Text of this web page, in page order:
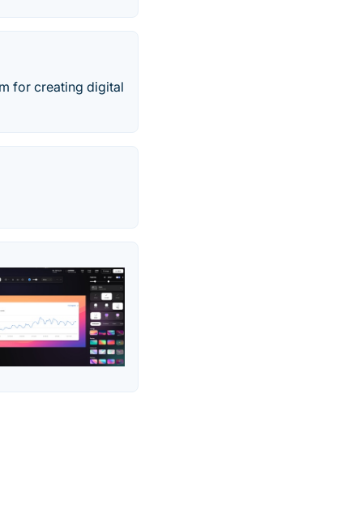
for creating digital